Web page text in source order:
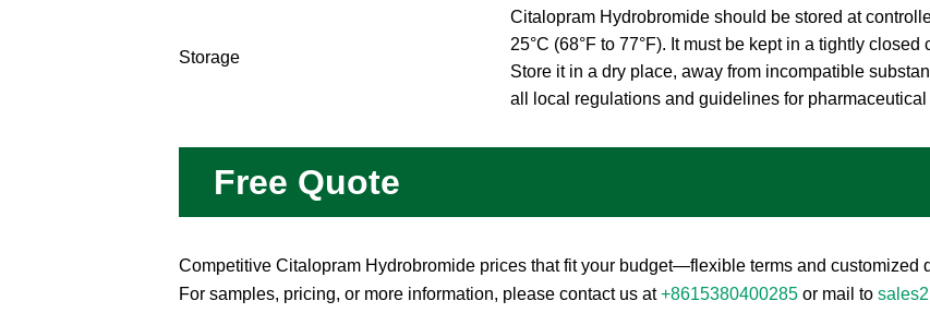
Storage
Citalopram Hydrobromide should be stored at
25°C (68°F to 77°F). It must be kept in a tightly
Store it in a dry place, away from incompatible
all local regulations and guidelines for pharmaceutical
Free Quote
Competitive Citalopram Hydrobromide prices that fit your budget—flexible terms and customized
For samples, pricing, or more information, please contact us at+8615380400285 or mail to